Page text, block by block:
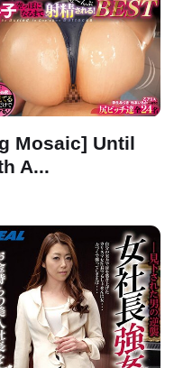
Mosaic] Until
A...